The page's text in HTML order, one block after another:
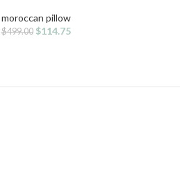
moroccan pillow
$499.00 Original
$114.75Current